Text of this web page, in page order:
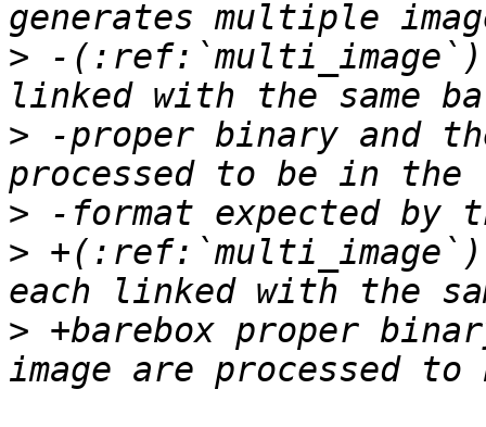
> -
> -proper binary and
>
>
> +barebox proper